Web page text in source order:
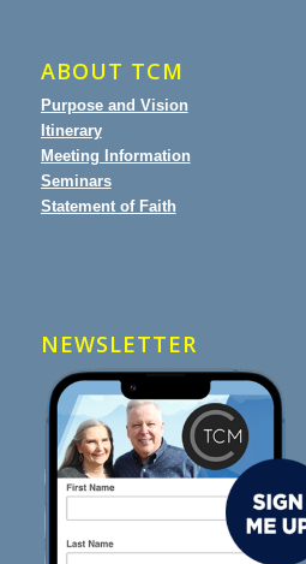
ABOUT TCM
Purpose and Vision
Itinerary
Meeting Information
Seminars
Statement of Faith
NEWSLETTER